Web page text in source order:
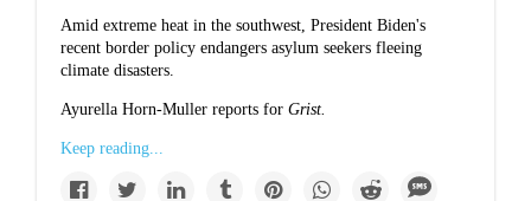
Amid extreme heat in the southwest, President Biden's
recent border policy endangers asylum seekers fleeing
climate disasters.
Ayurella Horn-Muller reports forGrist.
Keep reading...